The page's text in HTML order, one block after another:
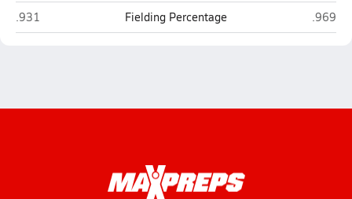
Plattsmouth
.931 Fielding Percentage Gretna
.969